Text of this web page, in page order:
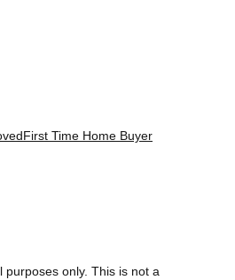
First Time Home Buyer
purposes only. This is not a